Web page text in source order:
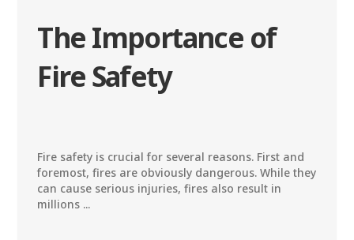
The Importance of
Fire Safety
Fire safety is crucial for several reasons. First and
foremost, fires are obviously dangerous. While they
can cause serious injuries, fires also result in
millions ...